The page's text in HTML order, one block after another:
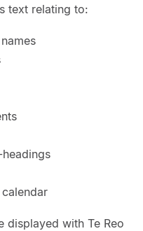
text relating to:
displayed with Te Reo